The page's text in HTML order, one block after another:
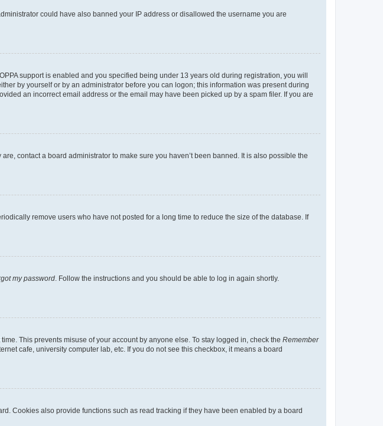
could have also banned your IP address or disallowed the username you are
support is enabled and you specified being under 13 years old during registration, you will
by yourself or by an administrator before you can logon; this information was present during
an incorrect email address or the email may have been picked up by a spam filer. If you are
contact a board administrator to make sure you haven’t been banned. It is also possible the
remove users who have not posted for a long time to reduce the size of the database. If
my password. Follow the instructions and you should be able to log in again shortly.
This prevents misuse of your account by anyone else. To stay logged in, check the Remember
cafe, university computer lab, etc. If you do not see this checkbox, it means a board
Cookies also provide functions such as read tracking if they have been enabled by a board